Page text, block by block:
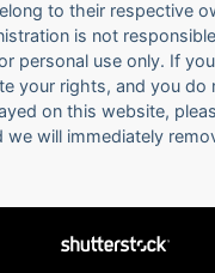
to their respective
is not
personal use only. If
your rights, and you
on this website,
we will immediately